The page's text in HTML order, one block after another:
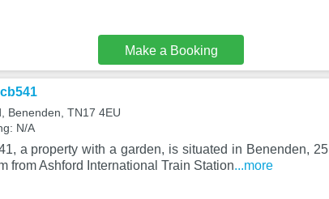
Make a Booking
Benenden, TN17 4EU
N/A
a property with a garden, is situated in Benenden, 25
from Ashford International Train Station...more